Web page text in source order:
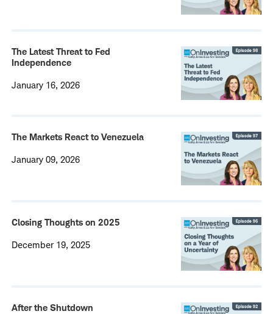
The Latest Threat to Fed
Independence
January 16, 2026
The Markets React to Venezuela
January 09, 2026
Closing Thoughts on 2025
December 19, 2025
After the Shutdown